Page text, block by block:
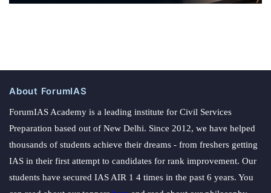
About ForumIAS
ForumIAS Academy is a leading institute for Civil Services
Preparation based out of New Delhi. Since 2012, we have helped
thousands of students achieve their dreams - from freshers getting
IAS in their first attempt to candidates for rank improvement. Our
students have secured IAS AIR 1 4 times in the past 6 years. You